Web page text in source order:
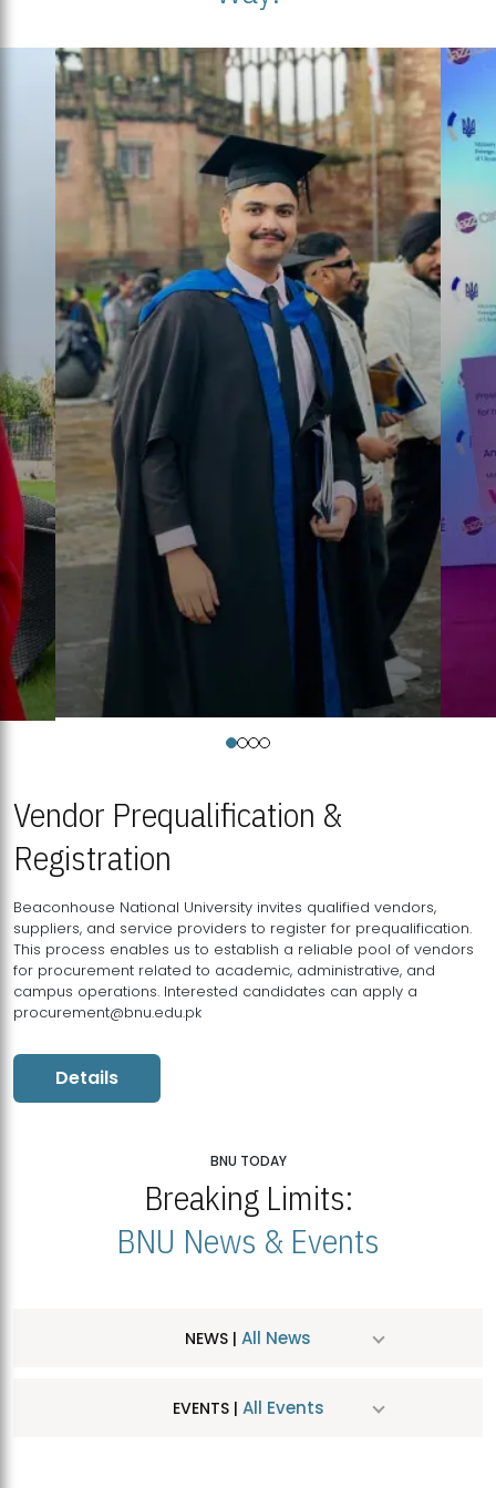
Vendor Prequalification &
Registration
Beaconhouse National University invites qualified vendors,
suppliers, and service providers to register for prequalification.
This process enables us to establish a reliable pool of vendors
for procurement related to academic, administrative, and
campus operations. Interested candidates can apply a
procurement@bnu.edu.pk
Details
BNU TODAY
Breaking Limits:
BNU News & Events
NEWS | All News
EVENTS | All Events